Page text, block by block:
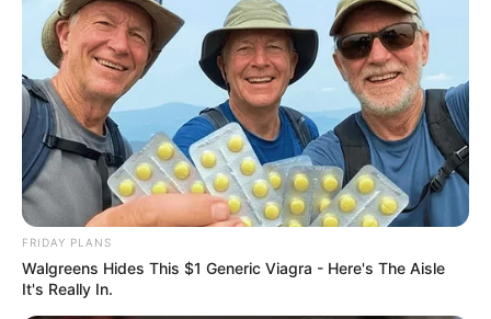
FRIDAY PLANS
Walgreens Hides This $1 Generic Viagra - Here's The Aisle
It's Really In.